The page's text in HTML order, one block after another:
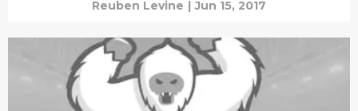
Reuben Levine | Jun 15, 2017